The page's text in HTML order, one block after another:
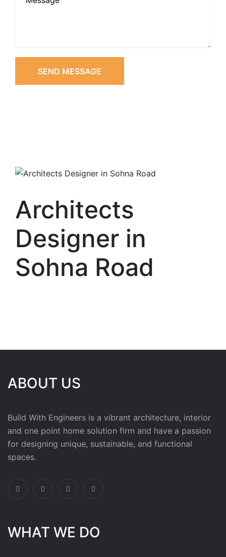
SEND MESSAGE
Architects
Designer in
Sohna Road
ABOUT US
Build With Engineers is a vibrant architecture, interior
and one point home solution firm and have a passion
for designing unique, sustainable, and functional
spaces.
WHAT WE DO